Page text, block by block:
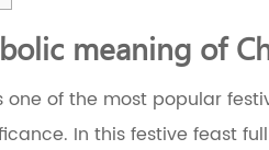
meaning of
one of the most popular
In this festive feast